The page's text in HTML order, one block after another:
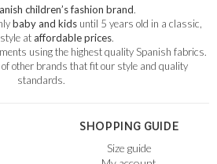
children’s fashion brand.
baby and kidsuntil 5 years old in a classic,
ataffordable prices.
using the highest quality Spanish fabrics.
other brands that fit our style and quality
standards.
SHOPPING GUIDE
Size guide